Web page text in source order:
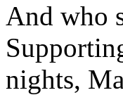
And who
nights,